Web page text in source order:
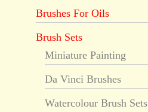
Brushes For Oils
Brush Sets
Miniature Painting
Da Vinci Brushes
Watercolour Brush Sets